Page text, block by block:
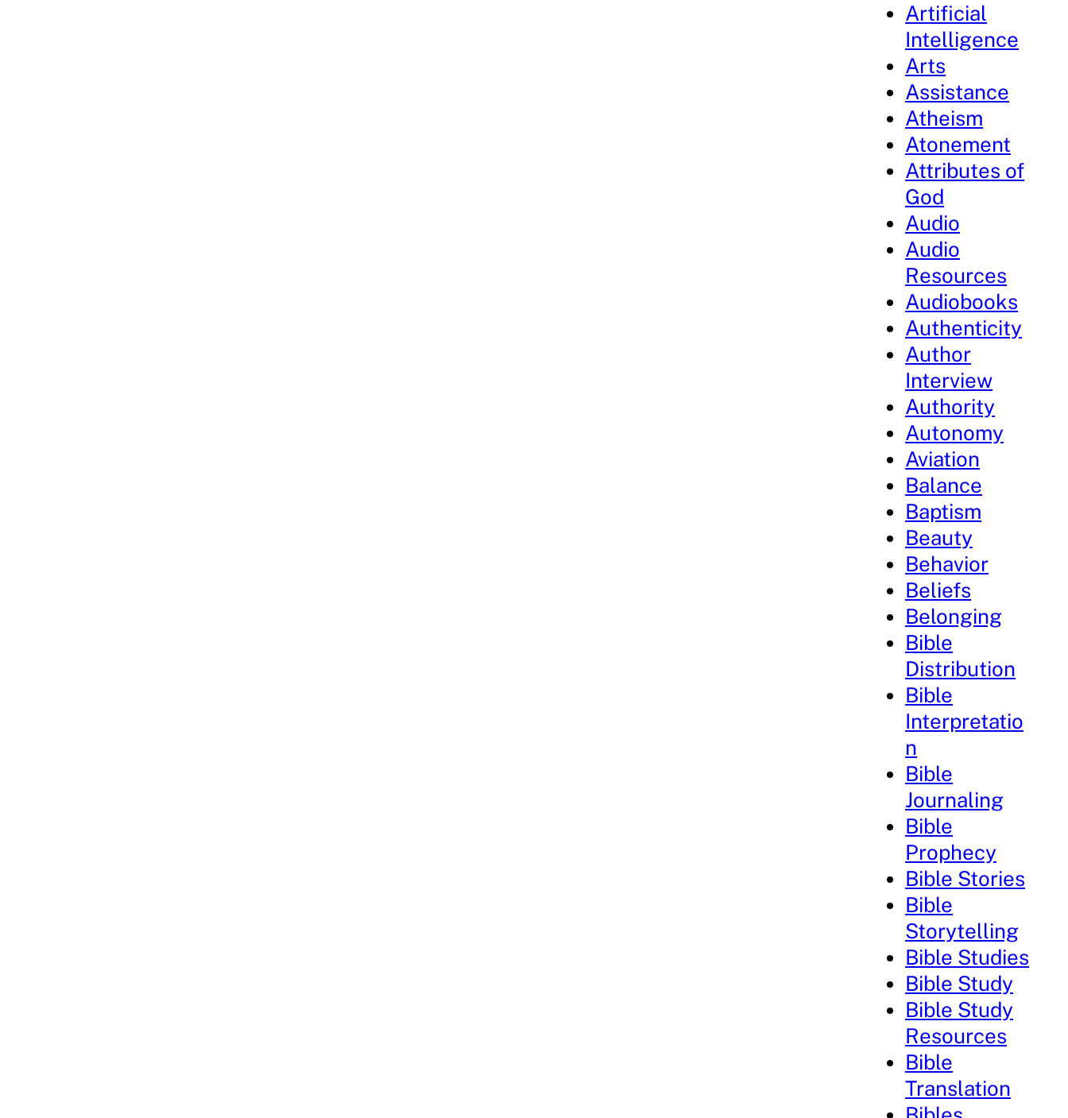
Artificial
Intelligence
Arts
Assistance
Atheism
Atonement
Attributes of
God
Audio
Audio
Resources
Audiobooks
Authenticity
Author
Interview
Authority
Autonomy
Aviation
Balance
Baptism
Beauty
Behavior
Beliefs
Belonging
Bible
Distribution
Bible
Interpretatio
n
Bible
Journaling
Bible
Prophecy
Bible Stories
Bible
Storytelling
Bible Studies
Bible Study
Bible Study
Resources
Bible
Translation